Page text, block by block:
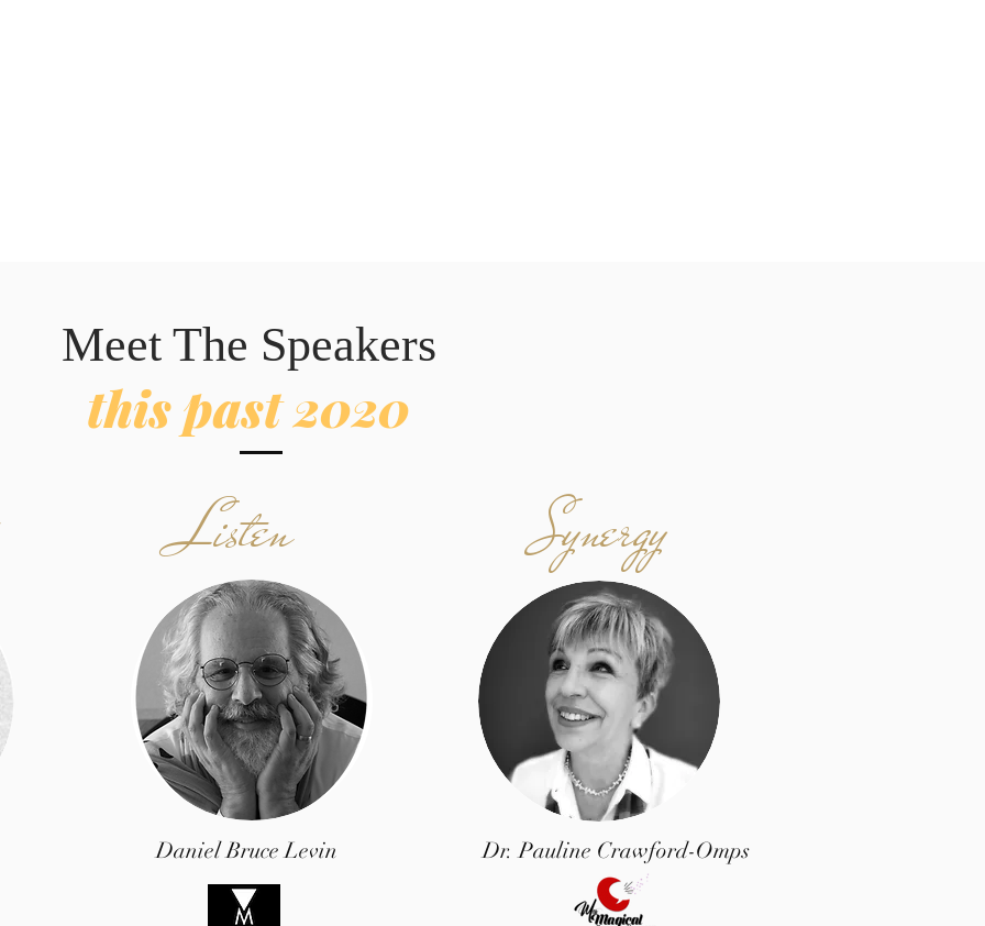
Meet The Speakers
this past 2020
Daniel Bruce Levin Dr. Pauline Crawford-Omps
Synergy
Listen